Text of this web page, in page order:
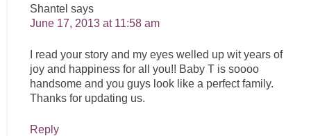
Shantel says
June 17, 2013 at 11:58 am
I read your story and my eyes welled up wit years of
joy and happiness for all you!! Baby T is soooo
handsome and you guys look like a perfect family.
Thanks for updating us.
Reply